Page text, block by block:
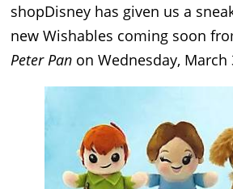
shopDisney has given us a
new Wishables coming soon
Peter Pan on Wednesday, March